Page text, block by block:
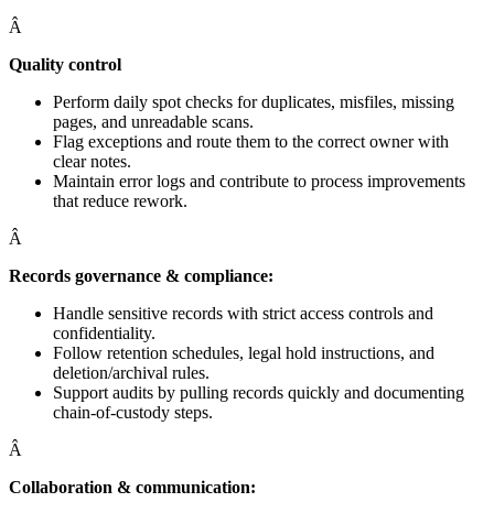
Â
Quality control
Perform daily spot checks for duplicates, misfiles, missing
pages, and unreadable scans.
Flag exceptions and route them to the correct owner with
clear notes.
Maintain error logs and contribute to process improvements
that reduce rework.
Â
Records governance & compliance:
Handle sensitive records with strict access controls and
confidentiality.
Follow retention schedules, legal hold instructions, and
deletion/archival rules.
Support audits by pulling records quickly and documenting
chain-of-custody steps.
Â
Collaboration & communication: